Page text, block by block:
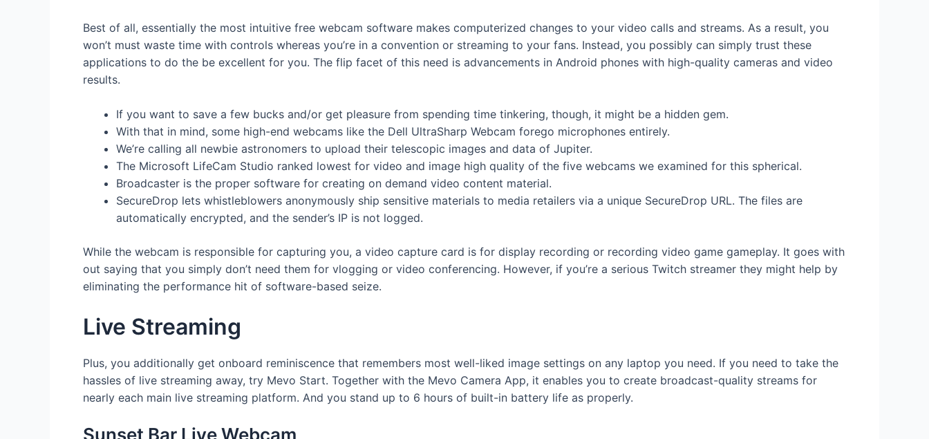
Best of all, essentially the most intuitive free webcam software makes computerized changes to your video calls and streams. As a result, you
won’t must waste time with controls whereas you’re in a convention or streaming to your fans. Instead, you possibly can simply trust these
applications to do the be excellent for you. The flip facet of this need is advancements in Android phones with high-quality cameras and video
results.
If you want to save a few bucks and/or get pleasure from spending time tinkering, though, it might be a hidden gem.
With that in mind, some high-end webcams like the Dell UltraSharp Webcam forego microphones entirely.
We’re calling all newbie astronomers to upload their telescopic images and data of Jupiter.
The Microsoft LifeCam Studio ranked lowest for video and image high quality of the five webcams we examined for this spherical.
Broadcaster is the proper software for creating on demand video content material.
SecureDrop lets whistleblowers anonymously ship sensitive materials to media retailers via a unique SecureDrop URL. The files are
automatically encrypted, and the sender’s IP is not logged.
While the webcam is responsible for capturing you, a video capture card is for display recording or recording video game gameplay. It goes with
out saying that you simply don’t need them for vlogging or video conferencing. However, if you’re a serious Twitch streamer they might help by
eliminating the performance hit of software-based seize.
Live Streaming
Plus, you additionally get onboard reminiscence that remembers most well-liked image settings on any laptop you need. If you need to take the
hassles of live streaming away, try Mevo Start. Together with the Mevo Camera App, it enables you to create broadcast-quality streams for
nearly each main live streaming platform. And you stand up to 6 hours of built-in battery life as properly.